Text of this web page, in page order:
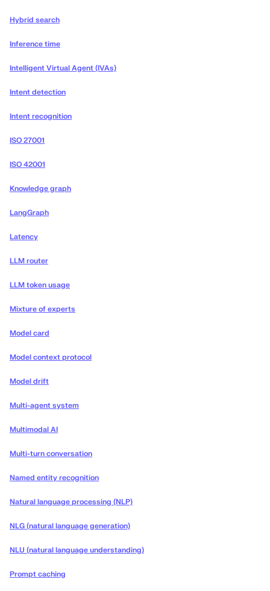
Hybrid search
Inference time
Intelligent Virtual Agent (IVAs)
Intent detection
Intent recognition
ISO 27001
ISO 42001
Knowledge graph
LangGraph
Latency
LLM router
LLM token usage
Mixture of experts
Model card
Model context protocol
Model drift
Multi-agent system
Multimodal AI
Multi-turn conversation
Named entity recognition
Natural language processing (NLP)
NLG (natural language generation)
NLU (natural language understanding)
Prompt caching